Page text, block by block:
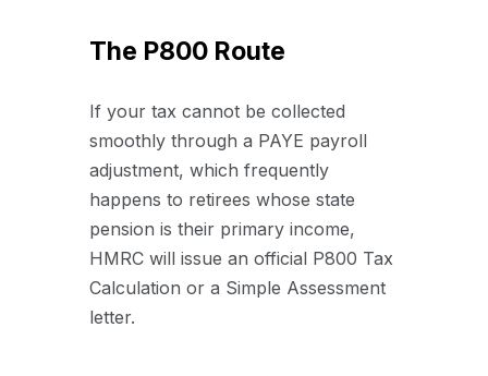
The P800 Route
If your tax cannot be collected
smoothly through a PAYE payroll
adjustment, which frequently
happens to retirees whose state
pension is their primary income,
HMRC will issue an official P800 Tax
Calculation or a Simple Assessment
letter.